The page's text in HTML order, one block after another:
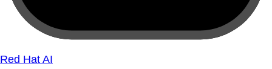
Red Hat AI